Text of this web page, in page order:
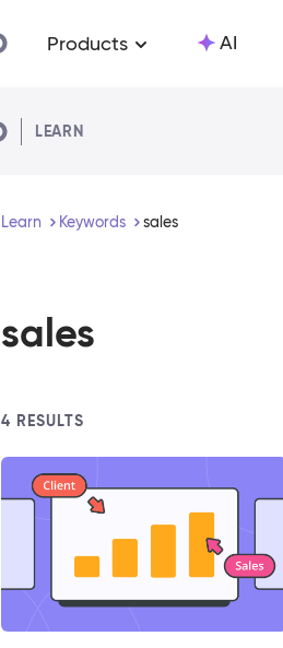
Products AI
LEARN
Learn Keywords sales
sales
4 RESULTS